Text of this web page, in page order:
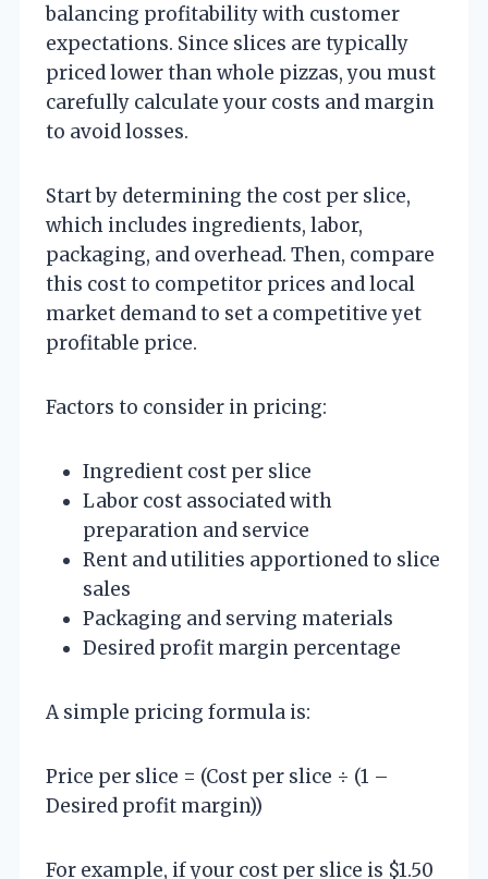
balancing profitability with customer
expectations. Since slices are typically
priced lower than whole pizzas, you must
carefully calculate your costs and margin
to avoid losses.
Start by determining the cost per slice,
which includes ingredients, labor,
packaging, and overhead. Then, compare
this cost to competitor prices and local
market demand to set a competitive yet
profitable price.
Factors to consider in pricing:
Ingredient cost per slice
Labor cost associated with
preparation and service
Rent and utilities apportioned to slice
sales
Packaging and serving materials
Desired profit margin percentage
A simple pricing formula is:
Price per slice = (Cost per slice ÷ (1 –
Desired profit margin))
For example, if your cost per slice is $1.50